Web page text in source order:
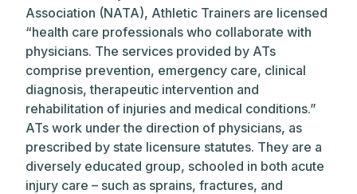
Association (NATA), Athletic Trainers are licensed
“health care professionals who collaborate with
physicians. The services provided by ATs
comprise prevention, emergency care, clinical
diagnosis, therapeutic intervention and
rehabilitation of injuries and medical conditions.”
ATs work under the direction of physicians, as
prescribed by state licensure statutes. They are a
diversely educated group, schooled in both acute
injury care – such as sprains, fractures, and